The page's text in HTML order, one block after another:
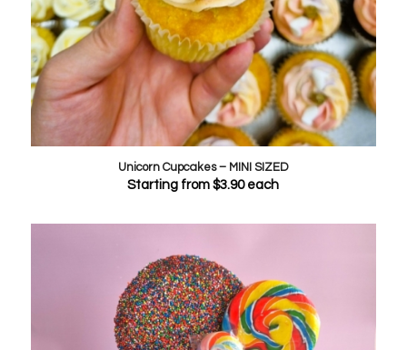
Unicorn Cupcakes – MINI SIZED
Starting from$3.90each